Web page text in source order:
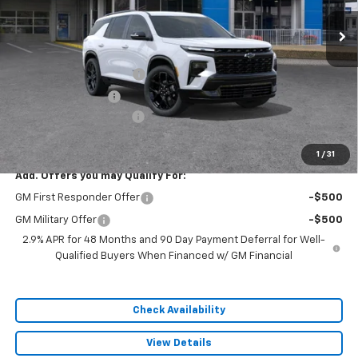
1 / 31
MSRP:
$61,030
Dealer Installed Options
Administrative Fee
$55,382
Add. Offers you may Qualify For:
GM First Responder Offer -$500
GM Military Offer
-$500
2.9% APR for 48 Months and 90 Day Payment Deferral for Well-
Qualified Buyers When Financed w/ GM Financial
Check Availability
View Details